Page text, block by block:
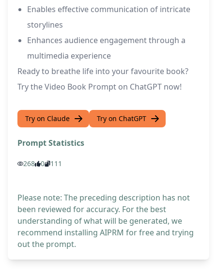
Enables effective communication of intricate
storylines
Enhances audience engagement through a
multimedia experience
Ready to breathe life into your favourite book?
Try the Video Book Prompt on ChatGPT now!
Try on Claude Try on ChatGPT
Prompt Statistics
268 0 111
Please note: The preceding description has not
been reviewed for accuracy. For the best
understanding of what will be generated, we
recommend installing AIPRM for free and trying
out the prompt.